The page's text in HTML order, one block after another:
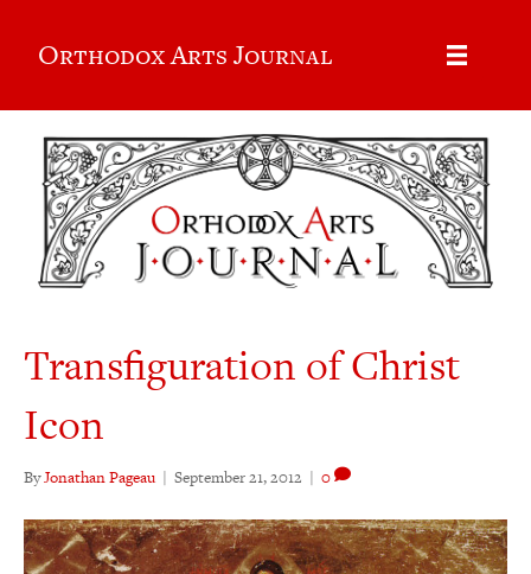
Orthodox Arts Journal
Transfiguration of Christ
Icon
ByJonathan Pageau | September 21, 2012 | 0